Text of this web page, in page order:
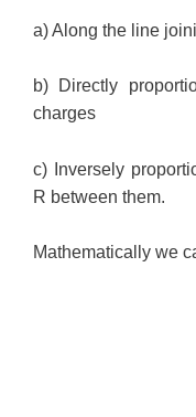
a) Along the line
b) Directly
charges
c) Inversely
R between them.
Mathematically we